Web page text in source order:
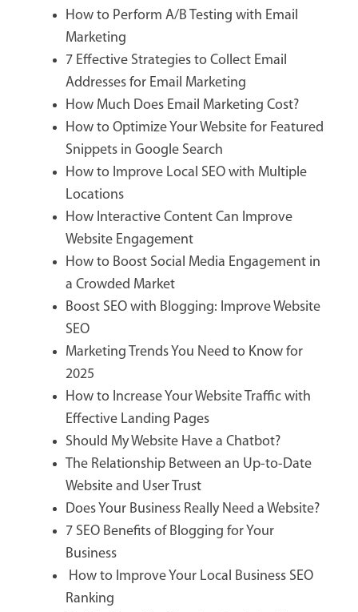
How to Perform A/B Testing with Email
Marketing
7 Effective Strategies to Collect Email
Addresses for Email Marketing
How Much Does Email Marketing Cost?
How to Optimize Your Website for Featured
Snippets in Google Search
How to Improve Local SEO with Multiple
Locations
How Interactive Content Can Improve
Website Engagement
How to Boost Social Media Engagement in
a Crowded Market
Boost SEO with Blogging: Improve Website
SEO
Marketing Trends You Need to Know for
2025
How to Increase Your Website Traffic with
Effective Landing Pages
Should My Website Have a Chatbot?
The Relationship Between an Up-to-Date
Website and User Trust
Does Your Business Really Need a Website?
7 SEO Benefits of Blogging for Your
Business
How to Improve Your Local Business SEO
Ranking